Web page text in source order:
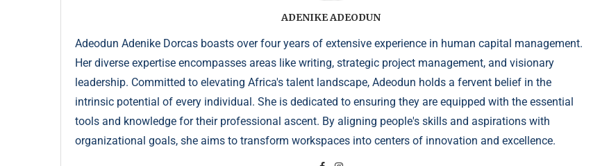
ADENIKE ADEODUN
Adeodun Adenike Dorcas boasts over four years of extensive experience in human capital management.
Her diverse expertise encompasses areas like writing, strategic project management, and visionary
leadership. Committed to elevating Africa's talent landscape, Adeodun holds a fervent belief in the
intrinsic potential of every individual. She is dedicated to ensuring they are equipped with the essential
tools and knowledge for their professional ascent. By aligning people's skills and aspirations with
organizational goals, she aims to transform workspaces into centers of innovation and excellence.